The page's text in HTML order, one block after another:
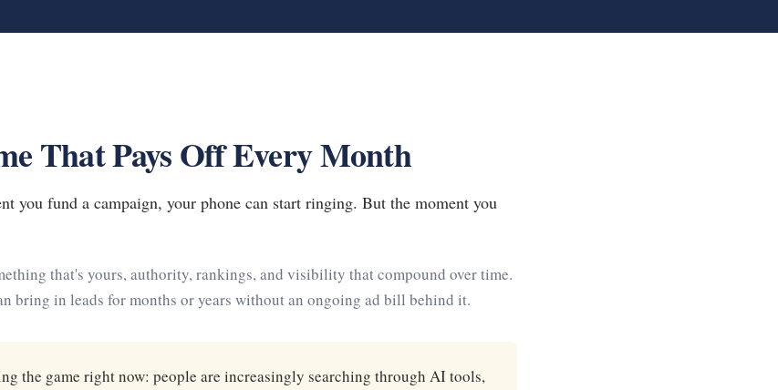
That Pays Off Every Month
you fund a campaign, your phone can start ringing. But the moment you
that's yours, authority, rankings, and visibility that compound over time.
bring in leads for months or years without an ongoing ad bill behind it.
the game right now: people are increasingly searching through AI tools,